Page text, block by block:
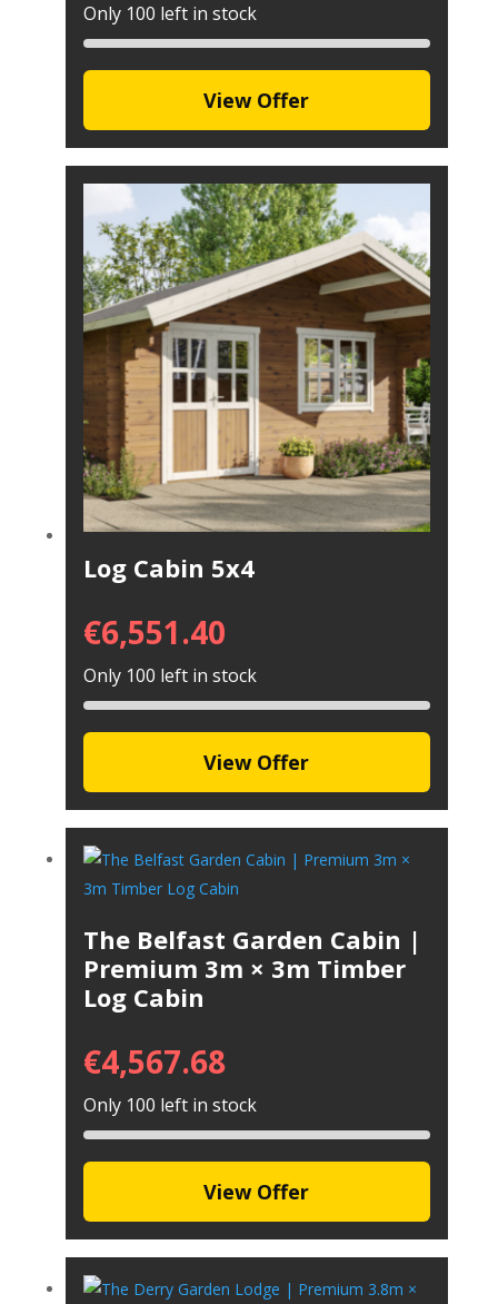
Only 100 left in stock
View Offer
Log Cabin 5x4
€6,551.40
Only 100 left in stock
View Offer
The Belfast Garden Cabin |
Premium 3m × 3m Timber
Log Cabin
€4,567.68
Only 100 left in stock
View Offer